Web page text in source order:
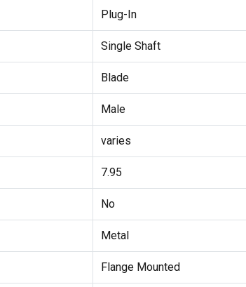
Plug-In
Single Shaft
Blade
Male
varies
7.95
No
Metal
Flange Mounted